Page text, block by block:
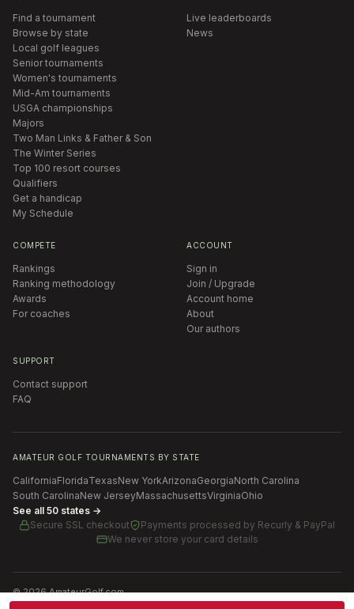
Find a tournament
Browse by state
Local golf leagues
Senior tournaments
Women's tournaments
Mid-Am tournaments
USGA championships
Majors
Two Man Links & Father & Son
The Winter Series
Top 100 resort courses
Qualifiers
Get a handicap
My Schedule
Live leaderboards
News
COMPETE
Rankings
Ranking methodology
Awards
For coaches
ACCOUNT
Sign in
Join / Upgrade
Account home
About
Our authors
SUPPORT
Contact support
FAQ
AMATEUR GOLF TOURNAMENTS BY STATE
CaliforniaFloridaTexasNew YorkArizonaGeorgiaNorth Carolina
South CarolinaNew JerseyMassachusettsVirginiaOhio
See all 50 states →
Secure SSL checkout
Payments processed by Recurly & PayPal
We never store your card details
©2026AmateurGolf.com
Terms of UsePrivacy PolicySMS Terms